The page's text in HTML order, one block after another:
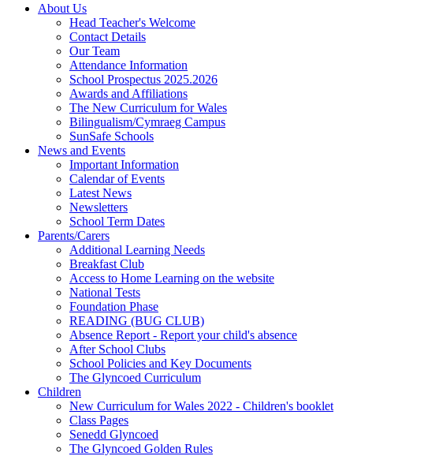
About Us
Head Teacher's Welcome
Contact Details
Our Team
Attendance Information
School Prospectus 2025.2026
Awards and Affiliations
The New Curriculum for Wales
Bilingualism/Cymraeg Campus
SunSafe Schools
News and Events
Important Information
Calendar of Events
Latest News
Newsletters
School Term Dates
Parents/Carers
Additional Learning Needs
Breakfast Club
Access to Home Learning on the website
National Tests
Foundation Phase
READING (BUG CLUB)
Absence Report - Report your child's absence
After School Clubs
School Policies and Key Documents
The Glyncoed Curriculum
Children
New Curriculum for Wales 2022 - Children's booklet
Class Pages
Senedd Glyncoed
The Glyncoed Golden Rules